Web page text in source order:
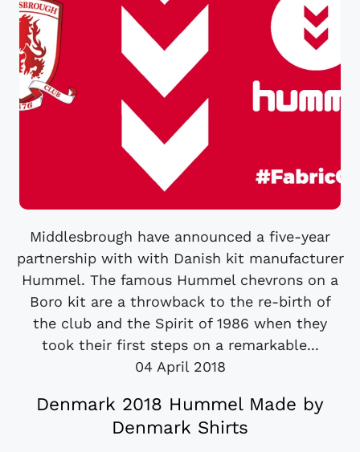
Middlesbrough have announced a five-year
partnership with with Danish kit manufacturer
Hummel. The famous Hummel chevrons on a
Boro kit are a throwback to the re-birth of
the club and the Spirit of 1986 when they
took their first steps on a remarkable...
04 April 2018
Denmark 2018 Hummel Made by
Denmark Shirts